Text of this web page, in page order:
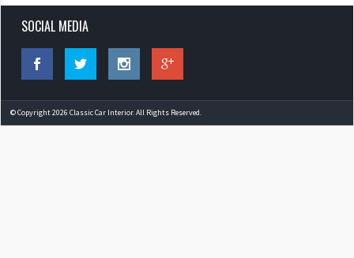
SOCIAL MEDIA
© Copyright 2026 Classic Car Interior. All Rights Reserved.